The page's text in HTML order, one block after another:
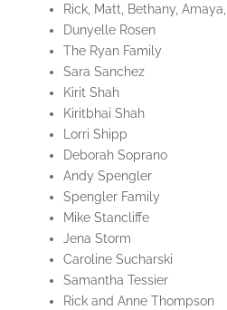
Rick, Matt, Bethany,
Dunyelle Rosen
The Ryan Family
Sara Sanchez
Kirit Shah
Kiritbhai Shah
Lorri Shipp
Deborah Soprano
Andy Spengler
Spengler Family
Mike Stancliffe
Jena Storm
Caroline Sucharski
Samantha Tessier
Rick and Anne Thompson